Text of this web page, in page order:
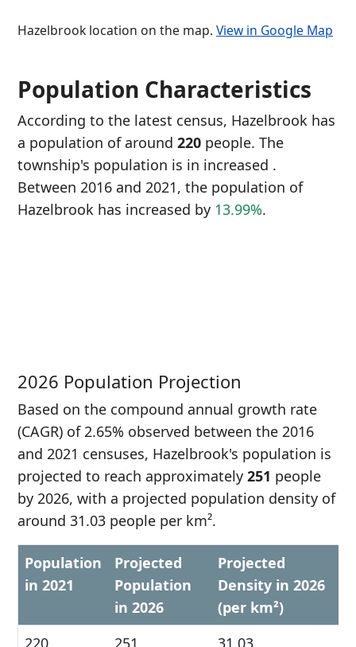
Hazelbrook location on the map. View in Google Map
Population Characteristics
According to the latest census, Hazelbrook has
a population of around 220 people. The
township's population is in increased .
Between 2016 and 2021, the population of
Hazelbrook has increased by 13.99%.
2026 Population Projection
Based on the compound annual growth rate
(CAGR) of 2.65% observed between the 2016
and 2021 censuses, Hazelbrook's population is
projected to reach approximately 251 people
by 2026, with a projected population density of
around 31.03 people per km².
Population
in 2021
Projected
Population
in 2026
Projected
Density in 2026
(per km²)
220
251 31.03